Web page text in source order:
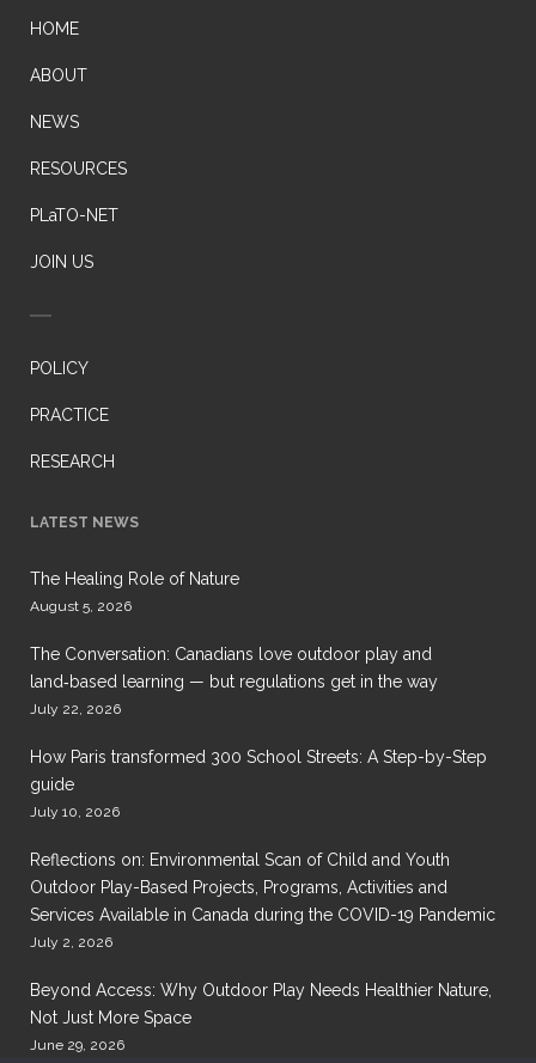
HOME
ABOUT
NEWS
RESOURCES
PLaTO-NET
JOIN US
POLICY
PRACTICE
RESEARCH
LATEST NEWS
The Healing Role of Nature
August 5, 2026
The Conversation: Canadians love outdoor play and
land‑based learning — but regulations get in the way
July 22, 2026
How Paris transformed 300 School Streets: A Step-by-Step
guide
July 10, 2026
Reflections on: Environmental Scan of Child and Youth
Outdoor Play-Based Projects, Programs, Activities and
Services Available in Canada during the COVID-19 Pandemic
July 2, 2026
Beyond Access: Why Outdoor Play Needs Healthier Nature,
Not Just More Space
June 29, 2026